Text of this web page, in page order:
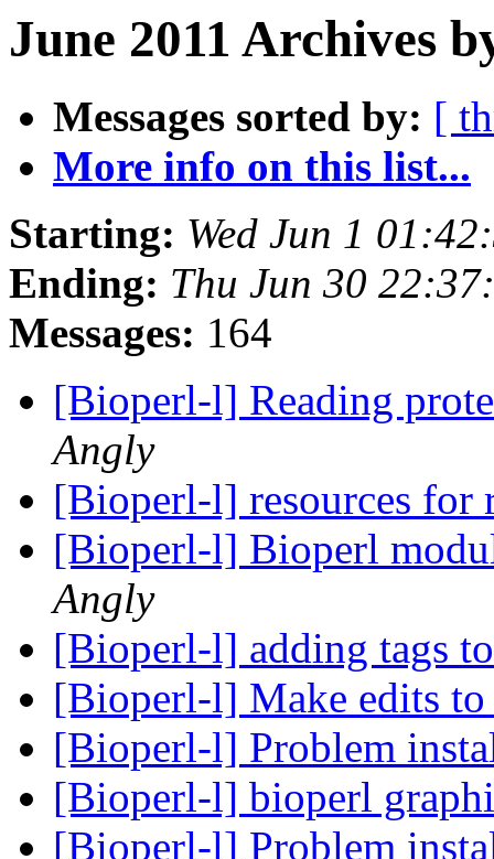
June 2011 Archives
Messages sorted by: [
More info on this list...
Starting: Wed Jun 1
Ending: Thu Jun 30
Messages: 164
[Bioperl-l] Reading
Angly
[Bioperl-l] resources for
[Bioperl-l] Bioperl
Angly
[Bioperl-l] adding tags
[Bioperl-l] Make edits to
[Bioperl-l] Problem
[Bioperl-l] bioperl
[Bioperl-l] Problem